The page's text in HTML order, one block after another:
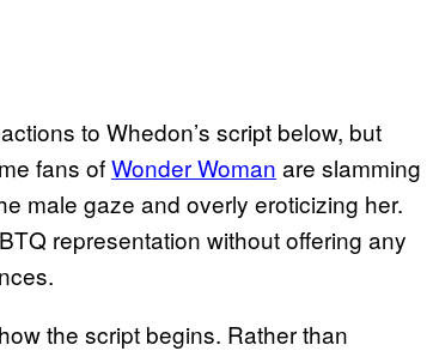
to Whedon’s script below, but
fans ofWonder Woman are slamming
male gaze and overly eroticizing her.
representation without offering any
the script begins. Rather than